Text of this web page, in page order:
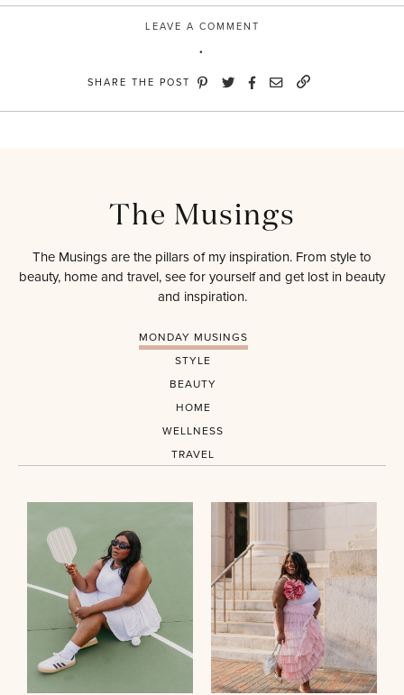
LEAVE A COMMENT
SHARE THE POST
The Musings
The Musings are the pillars of my inspiration. From style to
beauty, home and travel, see for yourself and get lost in beauty
and inspiration.
MONDAY MUSINGS
STYLE
BEAUTY
HOME
WELLNESS
TRAVEL